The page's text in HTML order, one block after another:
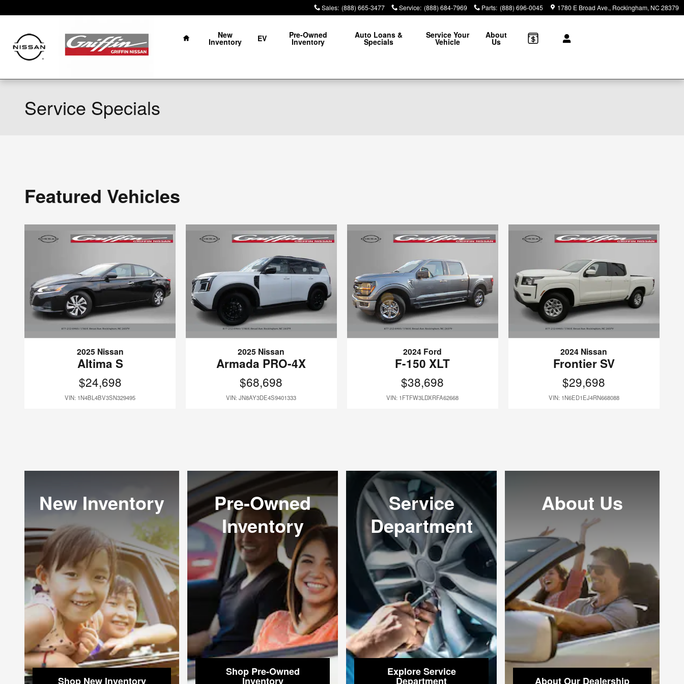
Sales: (888) 665-3477 Service: (888) 684-7969 Parts: (888) 696-0045 1780 E Broad Ave. Rockingham, NC 28379
Home
New
Inventory EV Pre-Owned
Inventory
Auto Loans &
Specials
Service Your
Vehicle
About
Us
Service Specials
Featured Vehicles
2025 Nissan
Altima S
$24,698
VIN: 1N4BL4BV3SN329495
2025 Nissan
Armada PRO-4X
$68,698
VIN: JN8AY3DE4S9401333
2024 Ford
F-150 XLT
$38,698
VIN: 1FTFW3LDXRFA62668
2024 Nissan
Frontier SV
$29,698
VIN: 1N6ED1EJ4RN668088
New Inventory
Shop New Inventory
Pre-Owned
Inventory
Shop Pre-Owned
Inventory
Service
Department
Explore Service
Department
About Us
About Our Dealership